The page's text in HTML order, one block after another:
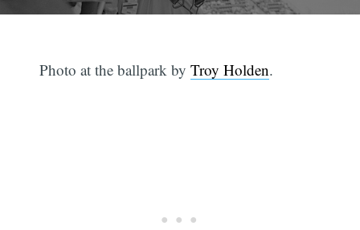
Photo at the ballpark byTroy Holden.